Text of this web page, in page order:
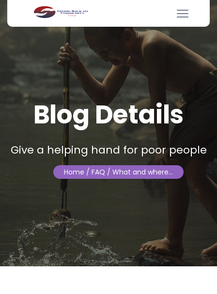
Blog Details
Give a helping hand for poor people
Home / FAQ / What and where…